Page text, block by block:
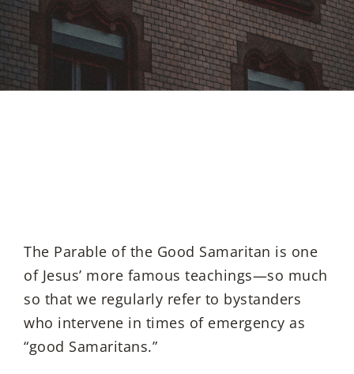
The Parable of the Good Samaritan is one
of Jesus’ more famous teachings—so much
so that we regularly refer to bystanders
who intervene in times of emergency as
“good Samaritans.”